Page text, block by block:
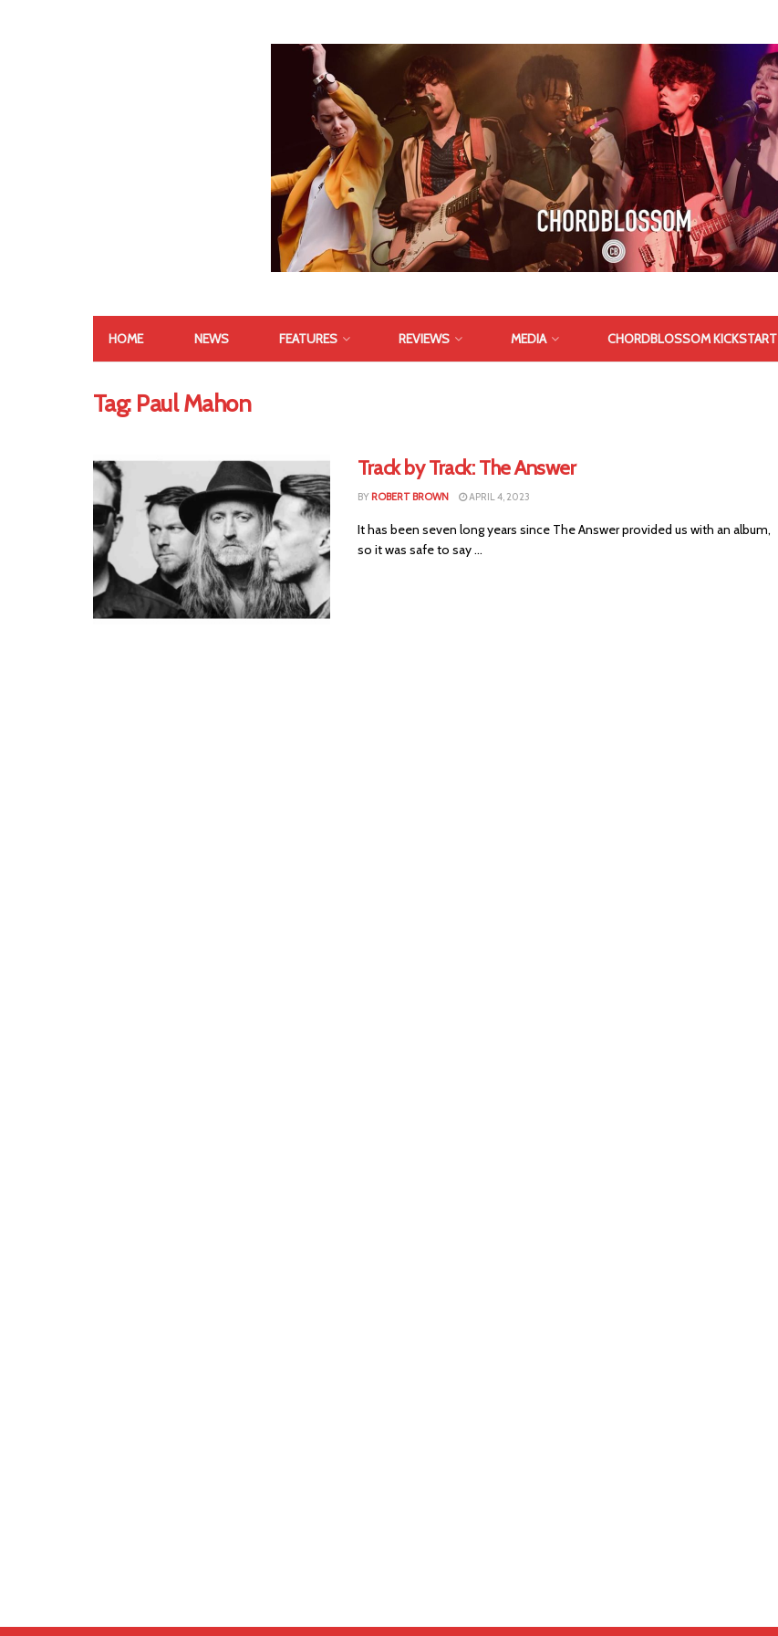
HOME NEWS FEATURES REVIEWS MEDIA CHORDBLOSSOM KICKSTART
Tag: Paul Mahon
Track by Track: The Answer
BY ROBERT BROWN APRIL 4, 2023
It has been seven long years since The Answer provided us with an album,
so it was safe to say ...